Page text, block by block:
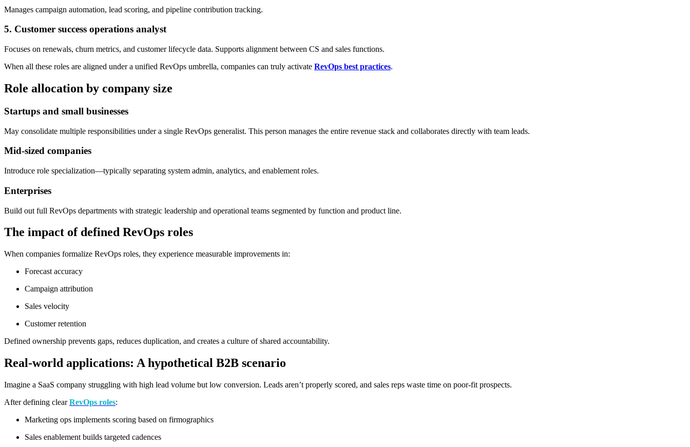
Manages campaign automation, lead scoring, and pipeline contribution tracking.
5. Customer success operations analyst
Focuses on renewals, churn metrics, and customer lifecycle data. Supports alignment between CS and sales functions.
When all these roles are aligned under a unified RevOps umbrella, companies can truly activate RevOps best practices.
Role allocation by company size
Startups and small businesses
May consolidate multiple responsibilities under a single RevOps generalist. This person manages the entire revenue stack and collaborates directly with team leads.
Mid-sized companies
Introduce role specialization—typically separating system admin, analytics, and enablement roles.
Enterprises
Build out full RevOps departments with strategic leadership and operational teams segmented by function and product line.
The impact of defined RevOps roles
When companies formalize RevOps roles, they experience measurable improvements in:
Forecast accuracy
Campaign attribution
Sales velocity
Customer retention
Defined ownership prevents gaps, reduces duplication, and creates a culture of shared accountability.
Real-world applications: A hypothetical B2B scenario
Imagine a SaaS company struggling with high lead volume but low conversion. Leads aren’t properly scored, and sales reps waste time on poor-fit prospects.
After defining clearRevOps roles:
Marketing ops implements scoring based on firmographics
Sales enablement builds targeted cadences